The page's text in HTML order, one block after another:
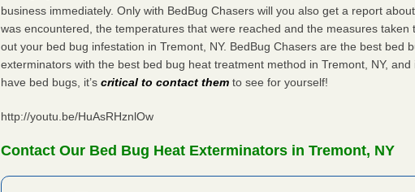
business immediately. Only with BedBug Chasers will you also get a report
was encountered, the temperatures that were reached and the measures taken
out your bed bug infestation in Tremont, NY. BedBug Chasers are the best bed
exterminators with the best bed bug heat treatment method in Tremont, NY, and
have bed bugs, it’scritical to contact them to see for yourself!
http://youtu.be/HuAsRHznlOw
Contact Our Bed Bug Heat Exterminators in Tremont, NY